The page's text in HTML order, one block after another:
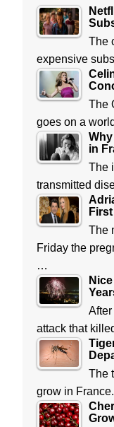
The
expensive
The
goes on a
in
The
transmitted
The
Friday the
…
attack that
The
grow in